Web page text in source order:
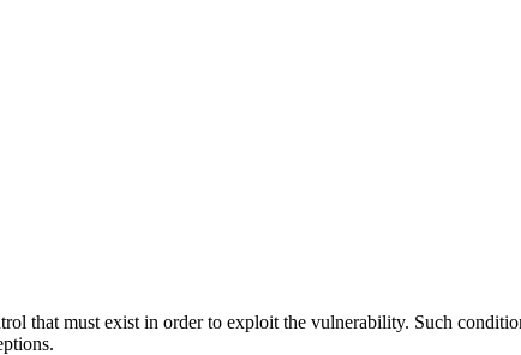
that must exist in order to exploit the vulnerability. Such